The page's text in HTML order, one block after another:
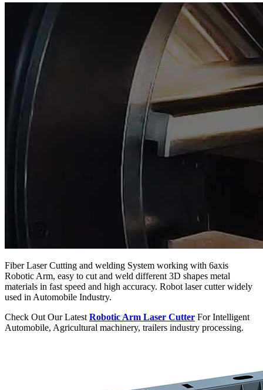
Fiber Laser Cutting and welding System working with 6axis
Robotic Arm, easy to cut and weld different 3D shapes metal
materials in fast speed and high accuracy. Robot laser cutter widely
used in Automobile Industry.
Check Out Our Latest Robotic Arm Laser Cutter For Intelligent
Automobile, Agricultural machinery, trailers industry processing.